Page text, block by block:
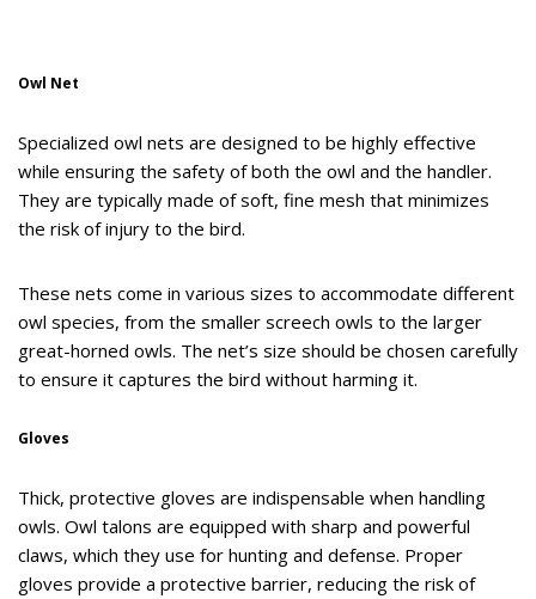
Owl Net
Specialized owl nets are designed to be highly effective
while ensuring the safety of both the owl and the handler.
They are typically made of soft, fine mesh that minimizes
the risk of injury to the bird.
These nets come in various sizes to accommodate different
owl species, from the smaller screech owls to the larger
great-horned owls. The net’s size should be chosen carefully
to ensure it captures the bird without harming it.
Gloves
Thick, protective gloves are indispensable when handling
owls. Owl talons are equipped with sharp and powerful
claws, which they use for hunting and defense. Proper
gloves provide a protective barrier, reducing the risk of